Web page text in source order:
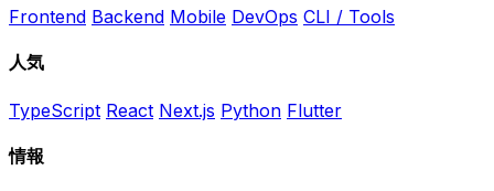
Frontend Backend Mobile DevOps CLI / Tools
人気
TypeScript React Next.js Python Flutter
情報